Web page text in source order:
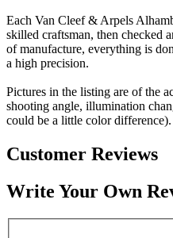
Each Van Cleef & Arpels
skilled craftsman, then checked
of manufacture, everything is
a high precision.
Pictures in the listing are of the
shooting angle, illumination
could be a little color difference).
Customer Reviews
Write Your Own